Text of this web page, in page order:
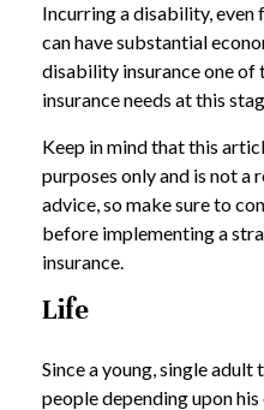
Incurring a disability,
can have substantial
disability insurance one
insurance needs at this
Keep in mind that this
purposes only and is not
advice, so make sure to
before implementing a
insurance.
Life
Since a young, single
people depending upon